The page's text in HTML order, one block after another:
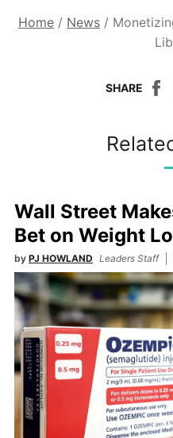
Home / News /
SHARE
Wall Street
Bet on Weight
by PJ HOWLAND Leaders Staff